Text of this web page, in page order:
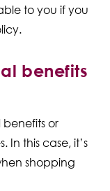
to you if you
benefits
or
In this case, it’s
shopping